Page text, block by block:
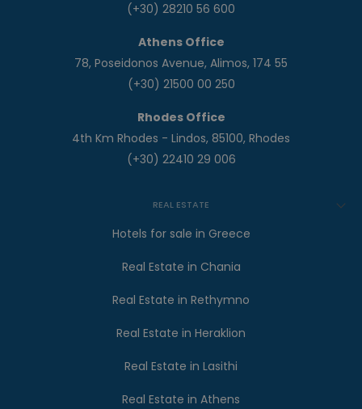
(+30) 28210 56 600
Athens Office
78, Poseidonos Avenue, Alimos, 174 55
(+30) 21500 00 250
Rhodes Office
4th Km Rhodes - Lindos, 85100, Rhodes
(+30) 22410 29 006
REAL ESTATE
Hotels for sale in Greece
Real Estate in Chania
Real Estate in Rethymno
Real Estate in Heraklion
Real Estate in Lasithi
Real Estate in Athens